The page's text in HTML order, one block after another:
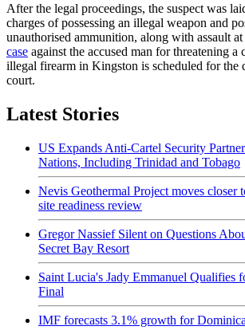
After the legal proceedings, the suspect was
charges of possessing an illegal weapon and
unauthorised ammunition, along with assault
case against the accused man for threatening
illegal firearm in Kingston is scheduled for the
court.
Latest Stories
US Expands Anti-Cartel Security
Nations, Including Trinidad and Tobago
Nevis Geothermal Project moves closer
site readiness review
Gregor Nassief Silent on Questions
Secret Bay Resort
Saint Lucia's Jady Emmanuel Qualifies
Final
IMF forecasts 3.1% growth for